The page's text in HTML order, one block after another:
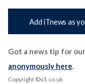
Add iTnews as
Got a news tip for
anonymously here.
Copyright ©v3.co.uk